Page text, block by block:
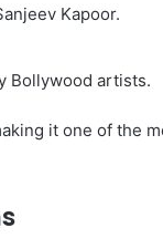
Kapoor.
Bollywood artists.
it one of the